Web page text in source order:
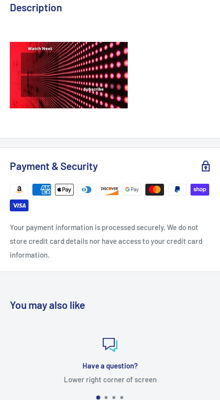
Description
Payment & Security
Your payment information is processed securely. We do not
store credit card details nor have access to your credit card
information.
You may also like
Have a question?
Lower right corner of screen